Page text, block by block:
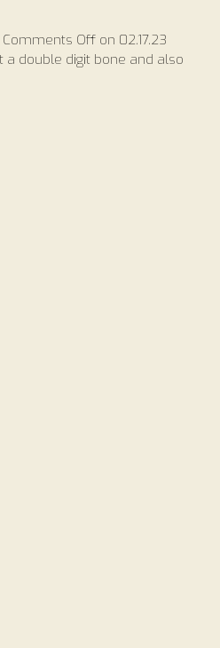
Comments Off on 02.17.23
a double digit bone and also